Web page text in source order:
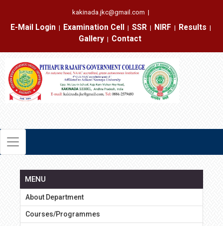
kakinada.jkc@gmail.com |
E-Mail Login
|
Examination Cell
|
SSR
|
NIRF
|
Results
|
Gallery
|
Contact
MENU
About Department
Courses/Programmes